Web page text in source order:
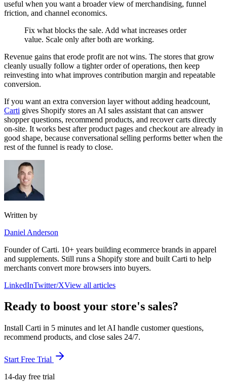
useful when you want a broader view of merchandising, funnel
friction, and channel economics.
Fix what blocks the sale. Add what increases order
value. Scale only after both are working.
Revenue gains that erode profit are not wins. The stores that grow
cleanly usually follow a tighter order of operations, then keep
reinvesting into what improves contribution margin and repeatable
conversion.
If you want an extra conversion layer without adding headcount,
Carti gives Shopify stores an AI sales assistant that can answer
shopper questions, recommend products, and recover carts directly
on-site. It works best after product pages and checkout are already in
good shape, because conversational selling performs better when the
rest of the funnel is ready to close.
Written by
Daniel Anderson
Founder of Carti. 10+ years building ecommerce brands in apparel
and supplements. Still runs a Shopify store and built Carti to help
merchants convert more browsers into buyers.
LinkedInTwitter/XView all articles
Ready to boost your store's sales?
Install Carti in 5 minutes and let AI handle customer questions,
recommend products, and close sales 24/7.
Start Free Trial
14-day free trial